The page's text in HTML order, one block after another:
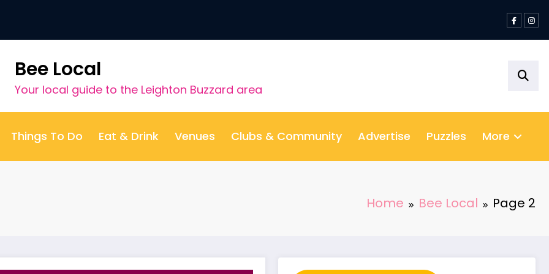
Bee Local
Your local guide to the Leighton Buzzard area
Things To Do Eat & Drink Venues Clubs & Community Advertise Puzzles More
Home Bee Local Page 2